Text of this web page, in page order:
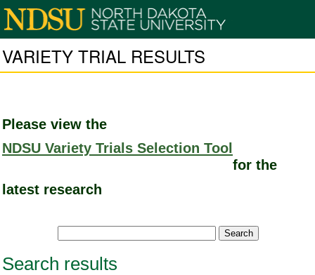
VARIETY TRIAL RESULTS
Please view the
NDSU Variety Trials Selection Tool
for the
latest research
Search results